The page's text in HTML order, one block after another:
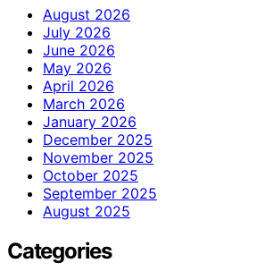
August 2026
July 2026
June 2026
May 2026
April 2026
March 2026
January 2026
December 2025
November 2025
October 2025
September 2025
August 2025
Categories